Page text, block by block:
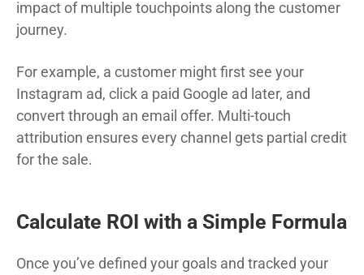
impact of multiple touchpoints along the customer
journey.
For example, a customer might first see your
Instagram ad, click a paid Google ad later, and
convert through an email offer. Multi-touch
attribution ensures every channel gets partial credit
for the sale.
Calculate ROI with a Simple Formula
Once you’ve defined your goals and tracked your